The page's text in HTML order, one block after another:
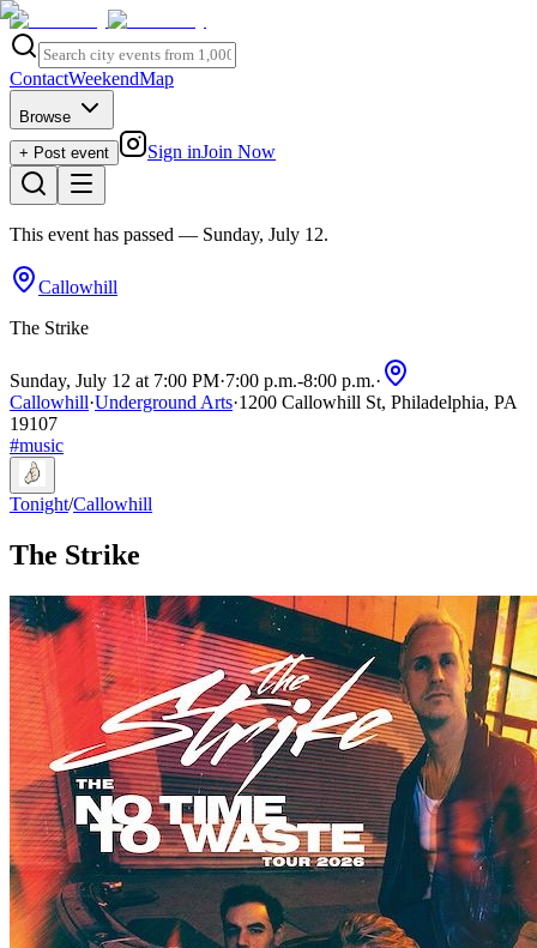
ContactWeekendMap
Browse
+ Post event
Sign inJoin Now
This event has passed — Sunday, July 12.
Callowhill
The Strike
Sunday, July 12 at 7:00 PM·7:00 p.m.-8:00 p.m.·
Callowhill·Underground Arts·1200 Callowhill St, Philadelphia, PA
19107
#music
Tonight/Callowhill
The Strike